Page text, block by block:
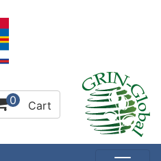
0 Cart